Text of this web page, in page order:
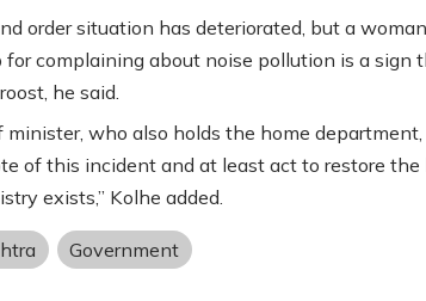
order situation has deteriorated, but a
for complaining about noise pollution is a sign
he said.
minister, who also holds the home
of this incident and at least act to restore
exists,” Kolhe added.
Government